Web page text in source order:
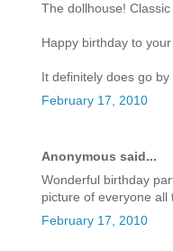
The dollhouse!
Happy birthday to
It definitely does go
February 17, 2010
Anonymous said...
Wonderful birthday
picture of everyone all
February 17, 2010